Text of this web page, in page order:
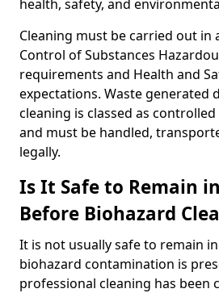
health, safety, and
Cleaning must be carried out in
Control of Substances
requirements and Health and
expectations. Waste generated
cleaning is classed as
and must be handled,
legally.
Is It Safe to Remain
Before Biohazard
It is not usually safe to remain
biohazard contamination is
professional cleaning has been